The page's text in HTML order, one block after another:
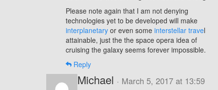
Please note again that I am not denying
technologies yet to be developed will make
interplanetary or even some interstellar travel
attainable, just the the space opera idea of
cruising the galaxy seems forever impossible.
Reply
Michael · March 5, 2017 at 13:59